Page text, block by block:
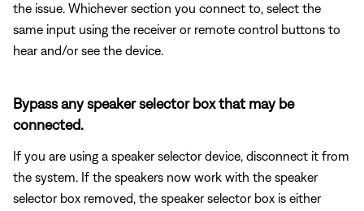
the issue. Whichever section you connect to, select the
same input using the receiver or remote control buttons to
hear and/or see the device.
Bypass any speaker selector box that may be
connected.
If you are using a speaker selector device, disconnect it from
the system. If the speakers now work with the speaker
selector box removed, the speaker selector box is either